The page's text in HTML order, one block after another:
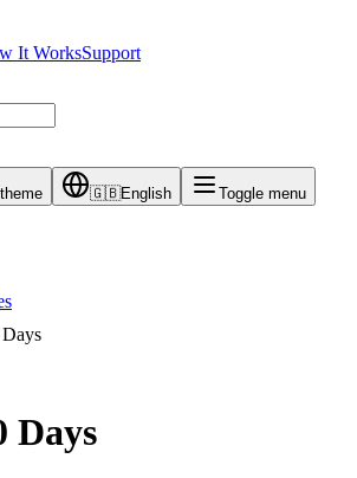
It WorksSupport
🇬🇧English Toggle menu
Days